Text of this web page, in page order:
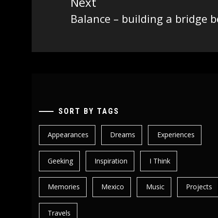
Next
Balance – building a bridge
SORT BY TAGS
Appearances Dreams Experiences
Geeking Inspiration I Think
Memories Mexico Music Projects
Travels